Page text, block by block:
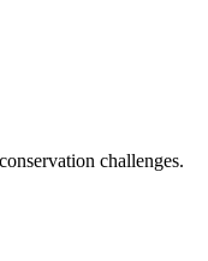
challenges.